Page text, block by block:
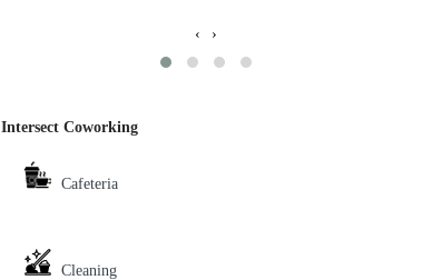
‹ ›
Intersect Coworking
Cafeteria
Cleaning